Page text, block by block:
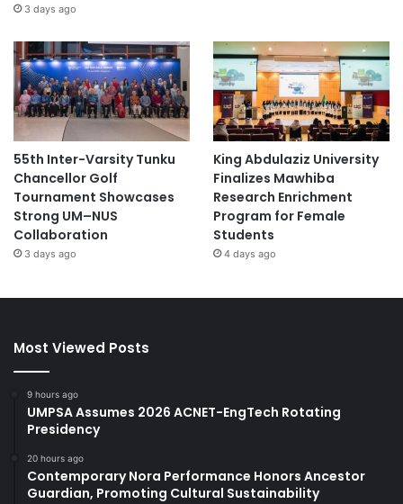
3 days ago
55th Inter-Varsity Tunku
Chancellor Golf
Tournament Showcases
Strong UM–NUS
Collaboration
3 days ago
King Abdulaziz University
Finalizes Mawhiba
Research Enrichment
Program for Female
Students
4 days ago
Most Viewed Posts
9 hours ago
UMPSA Assumes 2026 ACNET-EngTech Rotating
Presidency
20 hours ago
Contemporary Nora Performance Honors Ancestor
Guardian, Promoting Cultural Sustainability